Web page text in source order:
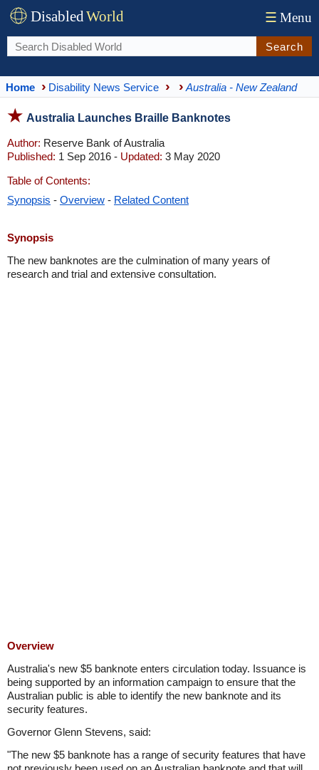
DisabledWorld ☰ Menu
Search
Home Disability News Service Australia - New Zealand
Australia Launches Braille Banknotes
Author: Reserve Bank of Australia
Published: 1 Sep 2016 - Updated: 3 May 2020
Table of Contents:
Synopsis - Overview - Related Content
Synopsis
The new banknotes are the culmination of many years of
research and trial and extensive consultation.
Overview
Australia's new $5 banknote enters circulation today. Issuance is
being supported by an information campaign to ensure that the
Australian public is able to identify the new banknote and its
security features.
Governor Glenn Stevens, said:
"The new $5 banknote has a range of security features that have